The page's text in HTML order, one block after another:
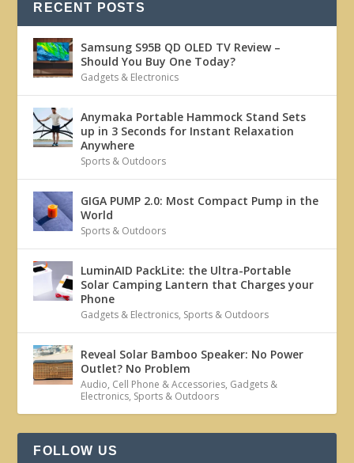
RECENT POSTS
Samsung S95B QD OLED TV Review –
Should You Buy One Today?
Gadgets & Electronics
Anymaka Portable Hammock Stand Sets
up in 3 Seconds for Instant Relaxation
Anywhere
Sports & Outdoors
GIGA PUMP 2.0: Most Compact Pump in the
World
Sports & Outdoors
LuminAID PackLite: the Ultra-Portable
Solar Camping Lantern that Charges your
Phone
Gadgets & Electronics, Sports & Outdoors
Reveal Solar Bamboo Speaker: No Power
Outlet? No Problem
Audio, Cell Phone & Accessories, Gadgets &
Electronics, Sports & Outdoors
FOLLOW US